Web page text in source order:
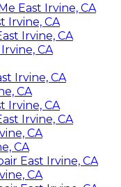
East Irvine, CA
Irvine, CA
Irvine, CA
CA
Irvine, CA
CA
Irvine, CA
Irvine, CA
CA
CA
East Irvine, CA
CA